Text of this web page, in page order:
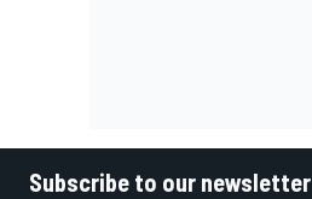
Subscribe to our newsletter